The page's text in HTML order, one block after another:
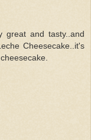
great and tasty..and
Cheesecake..it's